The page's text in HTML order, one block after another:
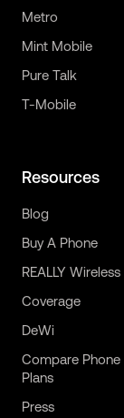
Metro
Mint Mobile
Pure Talk
T-Mobile
Resources
Blog
Buy A Phone
REALLY Wireless
Coverage
DeWi
Compare Phone
Plans
Press